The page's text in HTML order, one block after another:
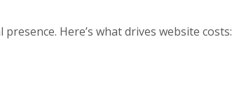
Here’s what drives website costs: